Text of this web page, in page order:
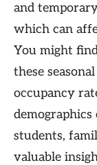
and
which can
You might
these
occupancy
students,
valuable